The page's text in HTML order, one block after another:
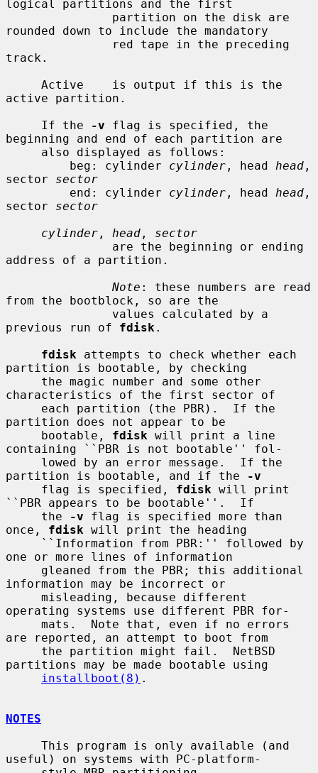
logical partitions and the first
rounded down to include the mandatory
track.
active partition.
     If the
-v flag is specified, the
beginning and end of each partition are
         beg: cylinder
cylinder , head head ,
sector sector
         end: cylinder
cylinder , head head ,
sector sector
cylinder , head , sector
address of a partition.
Note : these numbers are read
from the bootblock, so are the
previous run of fdisk .
fdisk attempts to check whether each
partition is bootable, by checking
characteristics of the first sector of
partition does not appear to be
     bootable,
fdisk will print a line
containing ``PBR is not bootable'' fol-
partition is bootable, and if the
-v
     flag is specified,
fdisk will print
``PBR appears to be bootable''.  If
     the
-v flag is specified more than
once, fdisk will print the heading
one or more lines of information
information may be incorrect or
operating systems use different PBR for-
are reported, an attempt to boot from
partitions may be made bootable using
installboot(8) .
NOTES
useful) on systems with PC-platform-